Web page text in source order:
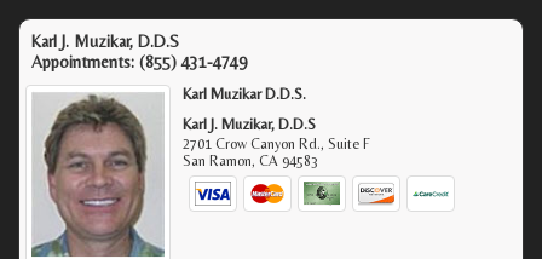
Karl J. Muzikar, D.D.S
Appointments: (855) 431-4749
Karl Muzikar D.D.S.
Karl J. Muzikar, D.D.S
2701 Crow Canyon Rd., Suite F
San Ramon,CA 94583